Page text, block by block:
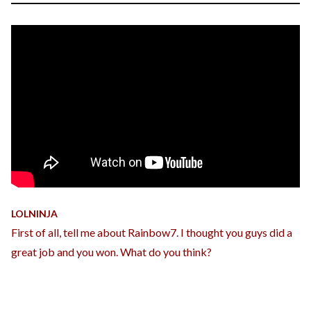
LOLNINJA
First of all, tell me about Rainbow7. I thought you guys did a
great job and you won. What do you think?